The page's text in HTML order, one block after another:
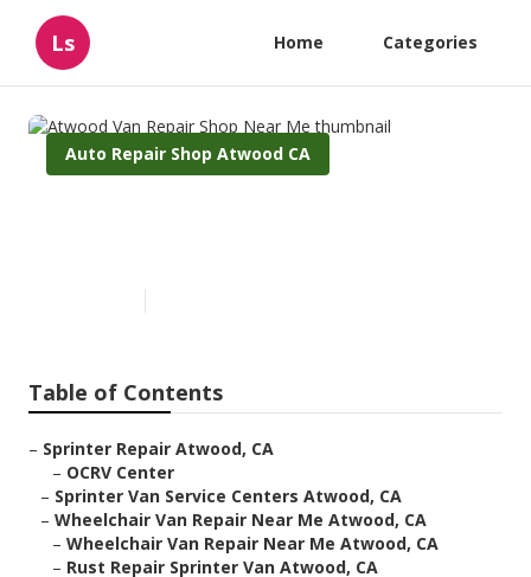
Ls Home Categories
Auto Repair Shop Atwood CA
Table of Contents
– Sprinter Repair Atwood, CA
– OCRV Center
– Sprinter Van Service Centers Atwood, CA
– Wheelchair Van Repair Near Me Atwood, CA
– Wheelchair Van Repair Near Me Atwood, CA
– Rust Repair Sprinter Van Atwood, CA